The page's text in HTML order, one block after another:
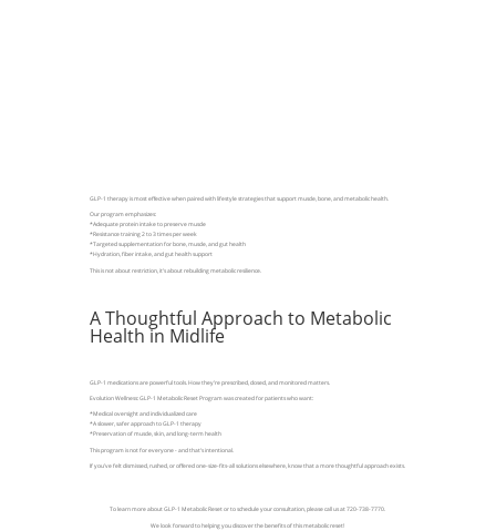
GLP-1 therapy is most effective when paired with lifestyle strategies that support muscle, bone, and metabolic health.
Our program emphasizes:
*Adequate protein intake to preserve muscle
*Resistance training 2 to 3 times per week
*Targeted supplementation for bone, muscle, and gut health
*Hydration, fiber intake, and gut health support
This is not about restriction, it’s about rebuilding metabolic resilience.
A Thoughtful Approach to Metabolic
Health in Midlife
GLP-1 medications are powerful tools. How they’re prescribed, dosed, and monitored matters.
Evolution Wellness: GLP-1 Metabolic Reset Program was created for patients who want:
*Medical oversight and individualized care
*A slower, safer approach to GLP-1 therapy
*Preservation of muscle, skin, and long-term health
This program is not for everyone - and that’s intentional.
If you’ve felt dismissed, rushed, or offered one-size-fits-all solutions elsewhere, know that a more thoughtful approach exists.
To learn more about GLP-1 Metabolic Reset or to schedule your consultation, please call us at 720-738-7770.
We look forward to helping you discover the benefits of this metabolic reset!